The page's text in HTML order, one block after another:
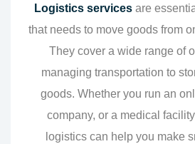
Logistics servicesare
that needs to move goods from
They cover a wide range of
managing transportation to
goods. Whether you run an
company, or a medical
logistics can help you make